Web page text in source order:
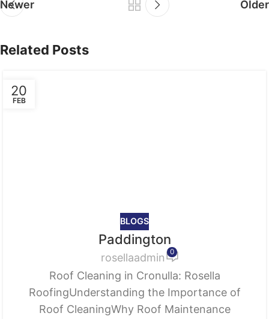
Newer Older
Related Posts
20
FEB
BLOGS
Paddington
rosellaadmin 0
Roof Cleaning in Cronulla: Rosella
RoofingUnderstanding the Importance of
Roof CleaningWhy Roof Maintenance